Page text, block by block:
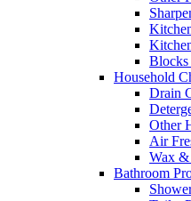
Household
Drain
Other
Air
Wax &
Bathroom